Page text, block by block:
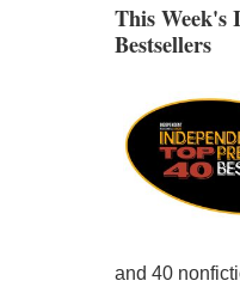
This Week's
Bestsellers
and 40